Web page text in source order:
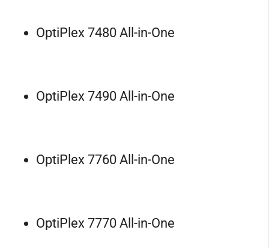
OptiPlex 7480 All-in-One
OptiPlex 7490 All-in-One
OptiPlex 7760 All-in-One
OptiPlex 7770 All-in-One